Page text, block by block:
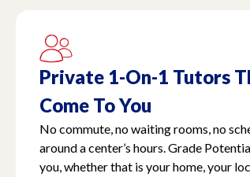
Private 1-On-1 Tutors
Come To You
No commute, no waiting rooms, no
around a center’s hours. Grade
you, whether that is your home, your